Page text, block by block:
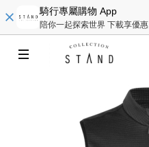
騎行專屬購物 App
陪你一起探索世界 下載享優惠